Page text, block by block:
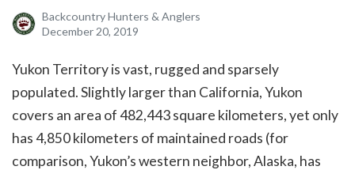
Backcountry Hunters & Anglers
December 20, 2019
Yukon Territory is vast, rugged and sparsely
populated. Slightly larger than California, Yukon
covers an area of 482,443 square kilometers, yet only
has 4,850 kilometers of maintained roads (for
comparison, Yukon’s western neighbor, Alaska, has